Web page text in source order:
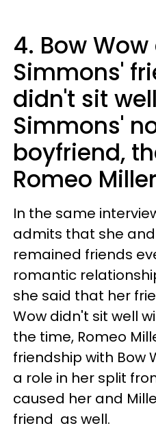
4. Bow
Simmons'
didn't sit
Simmons'
boyfriend,
Romeo
In the same
admits that she and
remained friends
romantic
she said that her
Wow didn't sit well
the time, Romeo
friendship with Bow
a role in her split
caused her and
friend as well.